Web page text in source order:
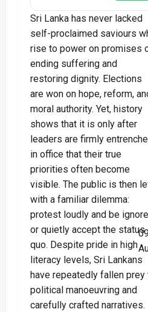
Sri Lanka has never lacked
self-proclaimed saviours
rise to power on promises
ending suffering and
restoring dignity. Elections
are won on hope, reform,
moral authority. Yet, history
shows that it is only after
leaders are firmly
in office that their true
priorities often become
visible. The public is then
with a familiar dilemma:
protest loudly and be
or quietly accept the status
quo. Despite pride in high
literacy levels, Sri Lankans
have repeatedly fallen prey
political manoeuvring and
carefully crafted narratives.